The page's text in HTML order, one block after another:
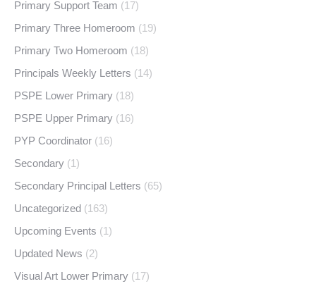
Primary Support Team (17)
Primary Three Homeroom (19)
Primary Two Homeroom (18)
Principals Weekly Letters (14)
PSPE Lower Primary (18)
PSPE Upper Primary (16)
PYP Coordinator (16)
Secondary (1)
Secondary Principal Letters (65)
Uncategorized (163)
Upcoming Events (1)
Updated News (2)
Visual Art Lower Primary (17)